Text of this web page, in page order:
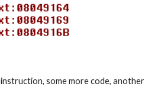
instruction, some more code, another